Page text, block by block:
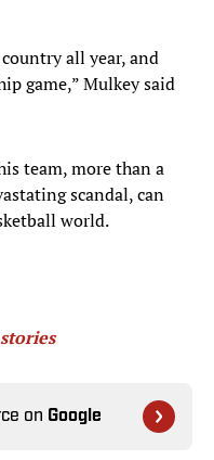
all year, and
game,” Mulkey said
team, more than a
scandal, can
world.
on Google